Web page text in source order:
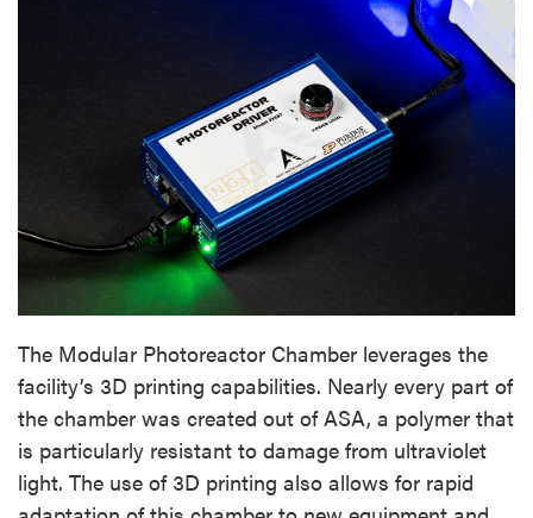
The Modular Photoreactor Chamber leverages the
facility’s 3D printing capabilities. Nearly every part of
the chamber was created out of ASA, a polymer that
is particularly resistant to damage from ultraviolet
light. The use of 3D printing also allows for rapid